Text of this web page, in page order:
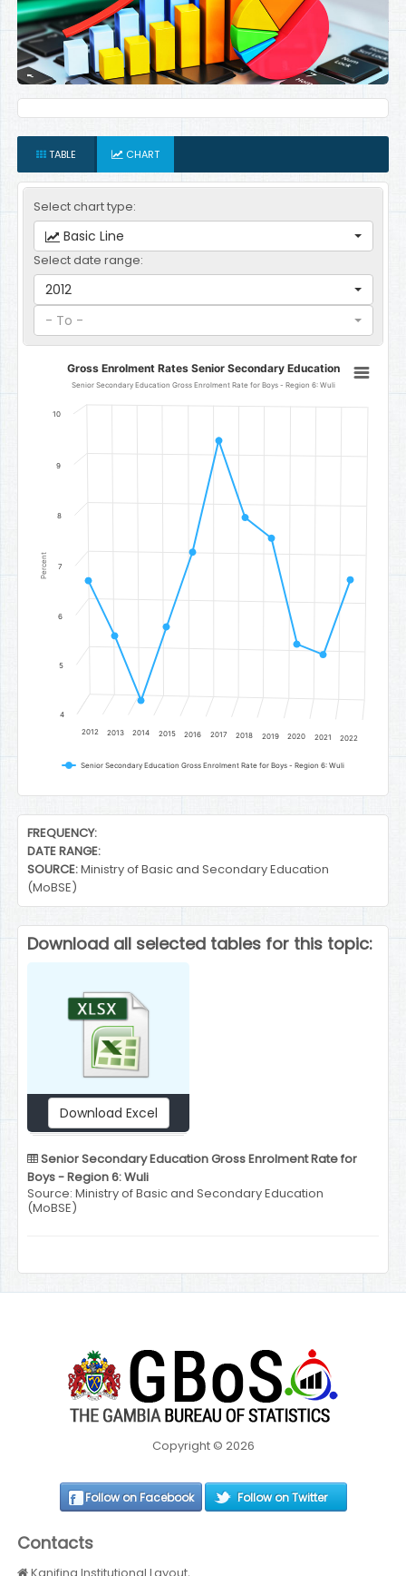
TABLE CHART
Select chart type:
Basic Line
Select date range:
2012
- To -
Gross Enrolment Rates Senior Secondary Education
Line chart with 11 data points.
Senior Secondary Education Gross Enrolment Rate for Boys -
The chart has 1 Y axis displaying Percent. Data ranges from 4.3 to
Percent
Gross Enrolment Rates Senior Secondary Education
Senior Secondary Education Gross Enrolment Rate for Boys - Region 6: Wuli
Senior Secondary Education Gross Enrolment Rate for Boys - Region 6: Wuli
2012 2013 2014 2015 2016 2017 2018 2019 2020 2021 2022
4
5
6
7
8
9
10
End of interactive chart.
FREQUENCY:
DATE RANGE:
SOURCE:Ministry of Basic and Secondary Education
(MoBSE)
Download all selected tables for this topic:
Download Excel
Senior Secondary Education Gross Enrolment Rate for
Boys - Region 6: Wuli
Source: Ministry of Basic and Secondary Education
(MoBSE)
Copyright © 2026
Follow on Facebook Follow on Twitter
Contacts